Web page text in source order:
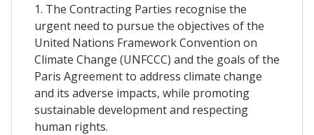
1. The Contracting Parties recognise the
urgent need to pursue the objectives of the
United Nations Framework Convention on
Climate Change (UNFCCC) and the goals of the
Paris Agreement to address climate change
and its adverse impacts, while promoting
sustainable development and respecting
human rights.